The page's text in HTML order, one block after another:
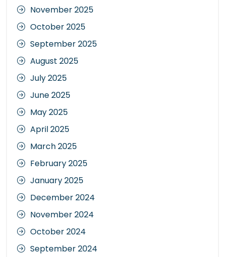
November 2025
October 2025
September 2025
August 2025
July 2025
June 2025
May 2025
April 2025
March 2025
February 2025
January 2025
December 2024
November 2024
October 2024
September 2024